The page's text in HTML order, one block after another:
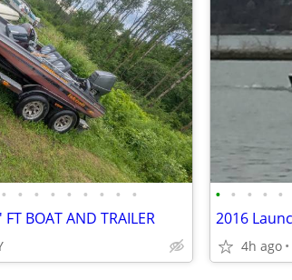
• • • • • • • • •
BOAT AND TRAILER
• • • • •
4h ago